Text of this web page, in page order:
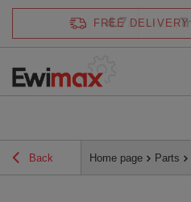
FREE DELIVERY
Back Home page Parts
4.7 /5 verified by